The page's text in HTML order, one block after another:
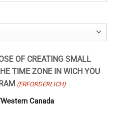
OF CREATING SMALL
TIME ZONE IN WICH YOU
(ERFORDERLICH)
Canada